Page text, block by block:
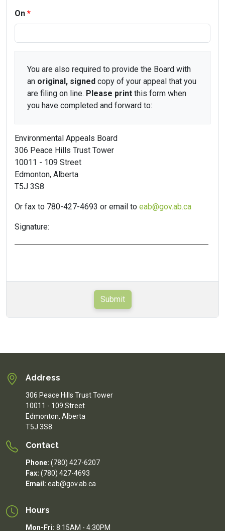
On *
You are also required to provide the Board with
an original, signed copy of your appeal that you
are filing on line. Please print this form when
you have completed and forward to:
Environmental Appeals Board
306 Peace Hills Trust Tower
10011 - 109 Street
Edmonton, Alberta
T5J 3S8
Or fax to 780-427-4693 or email to eab@gov.ab.ca
Signature:
Address
306 Peace Hills Trust Tower
10011 - 109 Street
Edmonton, Alberta
T5J 3S8
Contact
Phone: (780) 427-6207
Fax: (780) 427-4693
Email: eab@gov.ab.ca
Hours
Mon-Fri: 8:15AM - 4:30PM